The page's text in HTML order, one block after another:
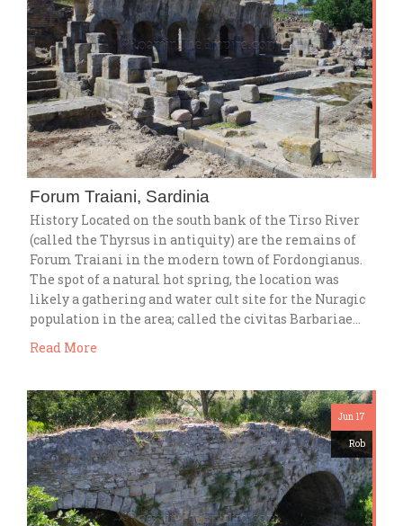
Forum Traiani, Sardinia
History Located on the south bank of the Tirso River
(called the Thyrsus in antiquity) are the remains of
Forum Traiani in the modern town of Fordongianus.
The spot of a natural hot spring, the location was
likely a gathering and water cult site for the Nuragic
population in the area; called the civitas Barbariae…
Read More
Jun 17
Rob